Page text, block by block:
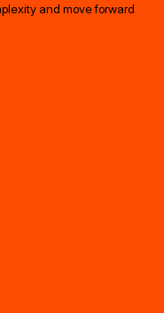
and move forward